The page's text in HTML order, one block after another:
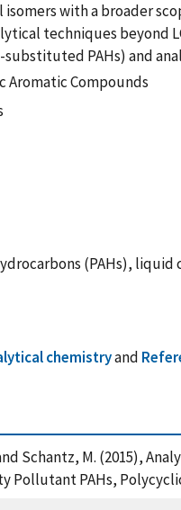
with a broader
techniques beyond
substituted PAHs) and
Aromatic Compounds
(PAHs), liquid
chemistryand
Schantz, M. (2015),
Pollutant PAHs,